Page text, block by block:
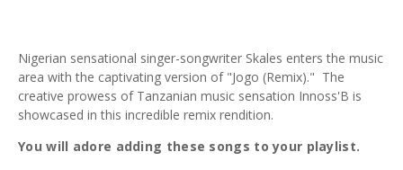
Nigerian sensational singer-songwriter Skales enters the music
area with the captivating version of "Jogo (Remix)." The
creative prowess of Tanzanian music sensation Innoss'B is
showcased in this incredible remix rendition.
You will adore adding these songs to your playlist.